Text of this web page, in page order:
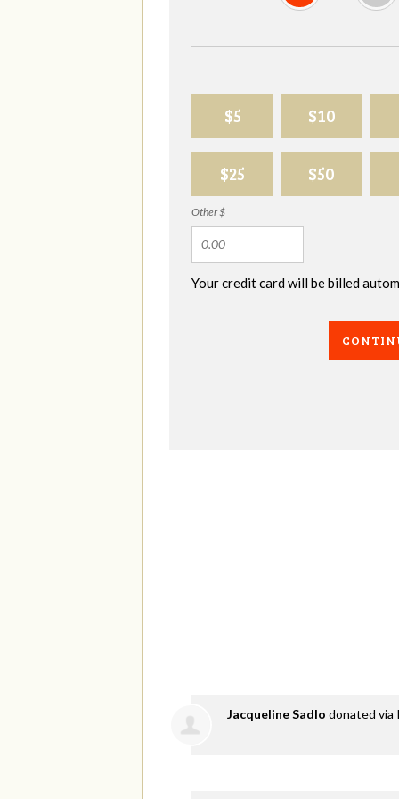
$5 $10
$25 $50
Other $
Your credit card will be billed
Jacqueline Sadlo donated via